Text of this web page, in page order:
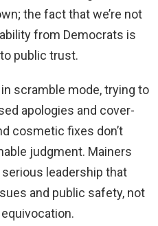
the fact that we’re not
from Democrats is
public trust.
scramble mode, trying to
apologies and cover-
cosmetic fixes don’t
judgment. Mainers
leadership that
and public safety, not